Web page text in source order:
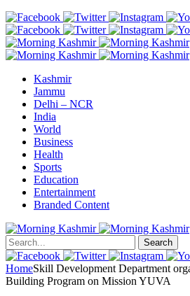
Kashmir
Jammu
Delhi – NCR
India
World
Business
Health
Sports
Education
Entertainment
Branded Content
Search
HomeSkill Development Department
Building Program on Mission YUVA